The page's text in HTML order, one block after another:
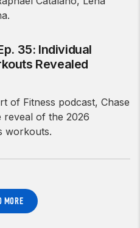
35: Individual
Revealed
of Fitness podcast, Chase
reveal of the 2026
workouts.
MORE